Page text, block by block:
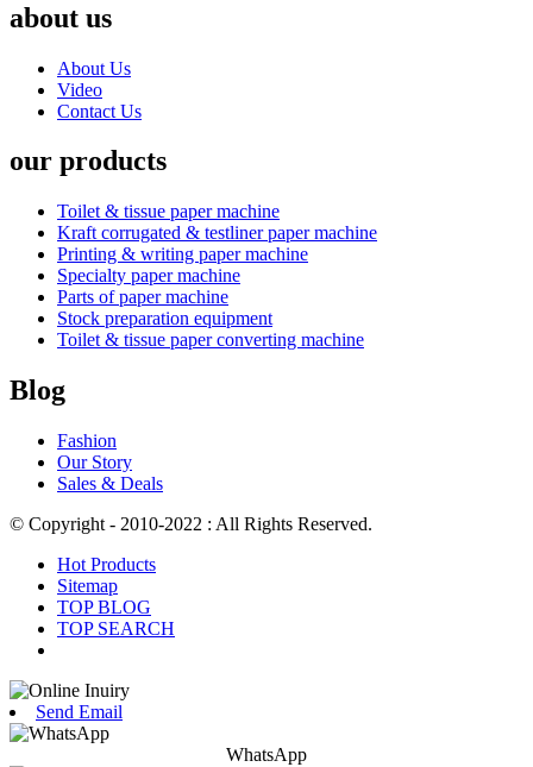
about us
About Us
Video
Contact Us
our products
Toilet & tissue paper machine
Kraft corrugated & testliner paper machine
Printing & writing paper machine
Specialty paper machine
Parts of paper machine
Stock preparation equipment
Toilet & tissue paper converting machine
Blog
Fashion
Our Story
Sales & Deals
© Copyright - 2010-2022 : All Rights Reserved.
Hot Products
Sitemap
TOP BLOG
TOP SEARCH
Send Email
WhatsApp